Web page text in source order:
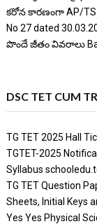
కరోన కారణంగా AP/
No 27 dated
పొందే జీతం వివరాలు
DSC TET CUM
TG TET 2025 Hall
TGTET-2025
Syllabus
TG TET Question
Sheets, Initial Keys
Yes Yes Physical